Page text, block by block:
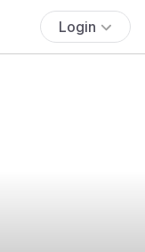
Login